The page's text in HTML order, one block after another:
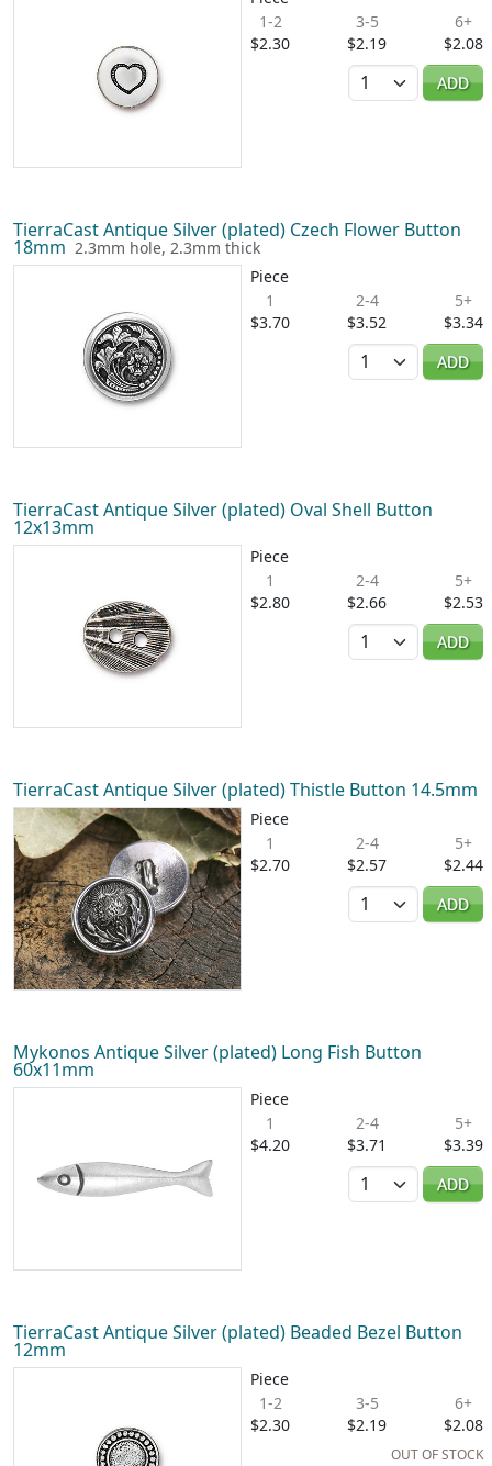
1-2
$2.30
3-5
$2.19
6+
$2.08
Quantity
ADD
TierraCast Antique Silver (plated) Czech Flower Button
18mm 2.3mm hole, 2.3mm thick
Piece
1
$3.70
2-4
$3.52
5+
$3.34
Quantity
ADD
TierraCast Antique Silver (plated) Oval Shell Button
12x13mm
Piece
1
$2.80
2-4
$2.66
5+
$2.53
Quantity
ADD
TierraCast Antique Silver (plated) Thistle Button 14.5mm
Piece
1
$2.70
2-4
$2.57
5+
$2.44
Quantity
ADD
Mykonos Antique Silver (plated) Long Fish Button
60x11mm
Piece
1
$4.20
2-4
$3.71
5+
$3.39
Quantity
ADD
TierraCast Antique Silver (plated) Beaded Bezel Button
12mm
Piece
1-2
$2.30
3-5
$2.19
6+
$2.08
OUT OF STOCK